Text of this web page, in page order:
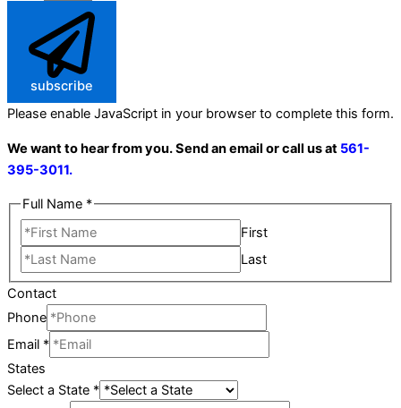
subscribe
Please enable JavaScript in your browser to complete this form.
We want to hear from you. Send an email or call us at 561-
395-3011.
Full Name *
First
Last
Contact
Phone
Email *
States
Select a State *